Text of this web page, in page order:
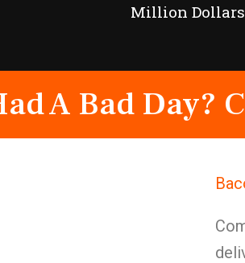
Million
A Bad Day?